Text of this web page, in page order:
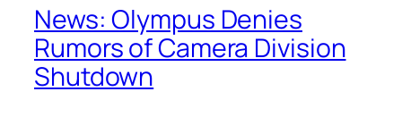
News: Olympus Denies
Rumors of Camera Division
Shutdown